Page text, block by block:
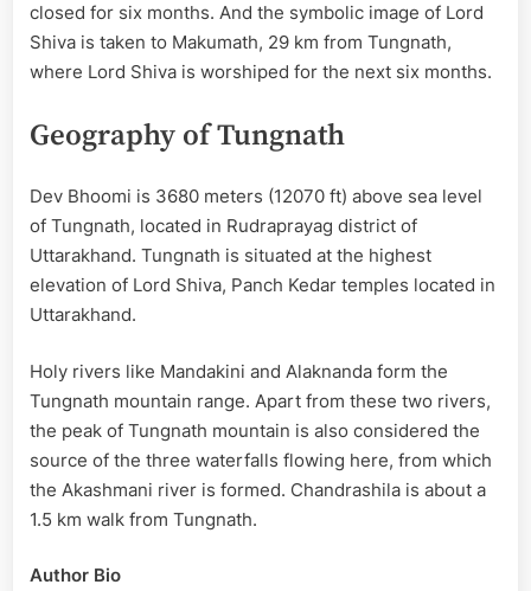
closed for six months. And the symbolic image of Lord
Shiva is taken to Makumath, 29 km from Tungnath,
where Lord Shiva is worshiped for the next six months.
Geography of Tungnath
Dev Bhoomi is 3680 meters (12070 ft) above sea level
of Tungnath, located in Rudraprayag district of
Uttarakhand. Tungnath is situated at the highest
elevation of Lord Shiva, Panch Kedar temples located in
Uttarakhand.
Holy rivers like Mandakini and Alaknanda form the
Tungnath mountain range. Apart from these two rivers,
the peak of Tungnath mountain is also considered the
source of the three waterfalls flowing here, from which
the Akashmani river is formed. Chandrashila is about a
1.5 km walk from Tungnath.
Author Bio